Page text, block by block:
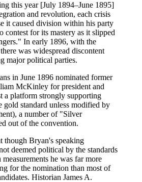
this year [July 1894–June 1895]
and revolution, each crisis
it caused division within his party
contest for its mastery as it slipped
In early 1896, with the
was widespread discontent
major political parties.
in June 1896 nominated former
McKinley for president and
a platform strongly supporting
gold standard unless modified by
a number of "Silver
out of the convention.
though Bryan's speaking
deemed political by the standards
he was far more
for the nomination than most of
Historian James A.